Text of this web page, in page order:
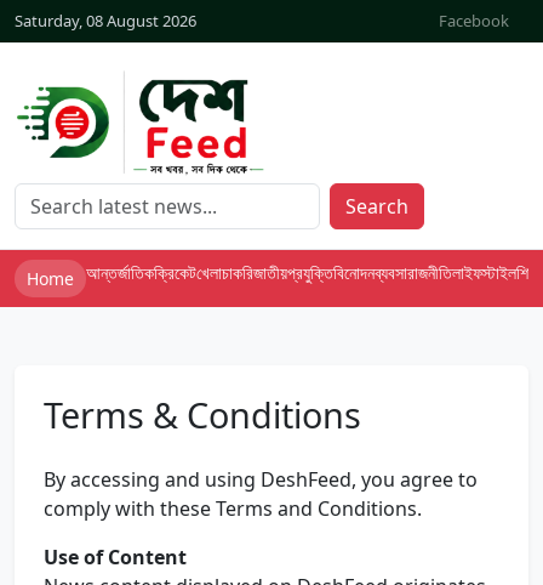
Saturday, 08 August 2026 Facebook
Search
Home আন্তর্জাতিকক্রিকেটখেলাচাকরিজাতীয়প্রযুক্তিবিনোদনব্যবসারাজনীতিলাইফস্টাইলশিক্ষা
Terms & Conditions
By accessing and using DeshFeed, you agree to
comply with these Terms and Conditions.
Use of Content